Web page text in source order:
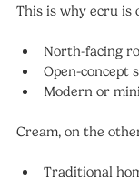
This is why ecru is
North-facing
Open-concept
Modern or
Cream, on the
Traditional